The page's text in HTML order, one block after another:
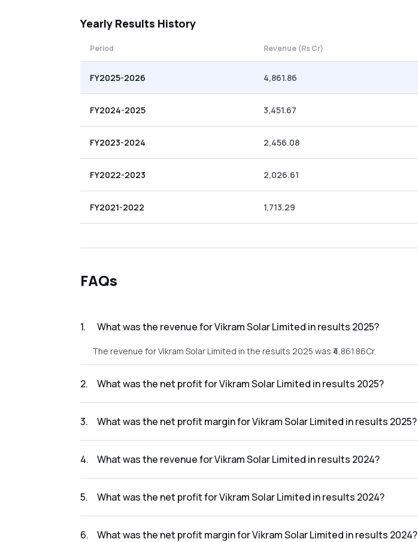
Yearly Results History
Period Revenue (Rs Cr)
FY2025-2026 4,861.86
FY2024-2025 3,451.67
FY2023-2024 2,456.08
FY2022-2023 2,026.61
FY2021-2022 1,713.29
FAQs
1. What was the revenue for Vikram Solar Limited in results 2025?
The revenue for Vikram Solar Limited in the results 2025 was ₹4,861.86Cr.
2. What was the net profit for Vikram Solar Limited in results 2025?
3. What was the net profit margin for Vikram Solar Limited in results 2025?
4. What was the revenue for Vikram Solar Limited in results 2024?
5. What was the net profit for Vikram Solar Limited in results 2024?
6. What was the net profit margin for Vikram Solar Limited in results 2024?